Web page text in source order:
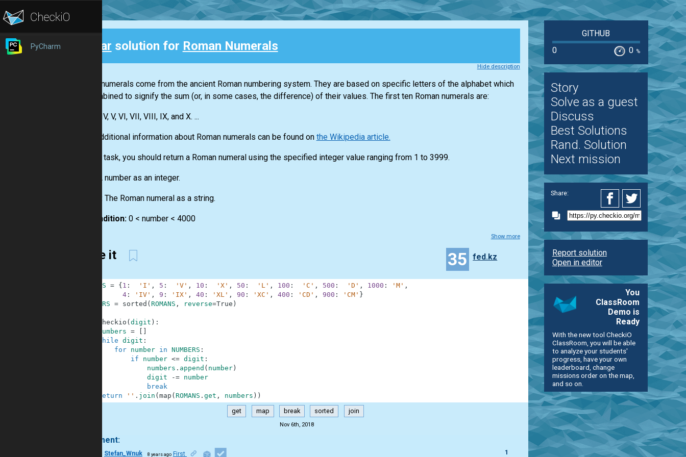
PyCharm Clear solution for Roman Numerals
Hide description
Roman numerals come from the ancient Roman numbering system. They are based on specific letters of the alphabet which
are combined to signify the sum (or, in some cases, the difference) of their values. The first ten Roman numerals are:
I, II, III, IV, V, VI, VII, VIII, IX, and X. ...
More additional information about Roman numerals can be found on the Wikipedia article.
For this task, you should return a Roman numeral using the specified integer value ranging from 1 to 3999.
A number as an integer.
Output: The Roman numeral as a string.
Precondition: 0 < number < 4000
Show more
So be it 35 fed.kz
ROMANS = { 1 : 'I' , 5 : 'V' , 10 : 'X' , 50 : 'L' , 100 : 'C' , 500 : 'D' , 1000 : 'M' ,
4: 'IV' , 9 : 'IX' , 40 : 'XL' , 90 : 'XC' , 400 : 'CD' , 900 : 'CM' }
NUMBERS = sorted ( ROMANS , reverse=True )
checkio ( digit ) :
numbers =
while digit :
for
number in NUMBERS :
if
number <= digit :
numbers . append ( number)
digit
-=
number
break
return
'' . join ( map ( ROMANS . get , numbers ) )
get map break sorted join
Nov 6th, 2018
1 comment:
Stefan_Wnuk 8 years ago First 1
GITHUB
0
0 %
Story
Solve as a guest
Discuss
Best Solutions
Rand. Solution
Next mission
Share:
Report solution
Open in editor
You
ClassRoom
Demo is
Ready
With the new tool CheckiO
ClassRoom, you will be able
to analyze your students'
progress, have your own
leaderboard, change
missions order on the map,
and so on.